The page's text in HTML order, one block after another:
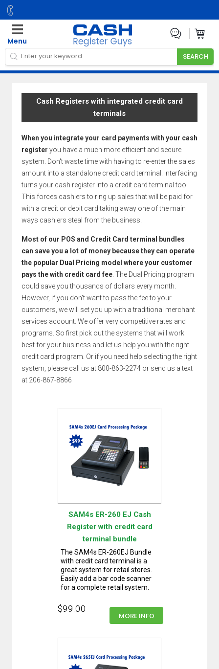
Menu
Cash Registers with integrated credit card
terminals
When you integrate your card payments with your cash
register you have a much more efficient and secure
system. Don't waste time with having to re-enter the sales
amount into a standalone credit card terminal. Interfacing
turns your cash register into a credit card terminal too.
This forces cashiers to ring up sales that will be paid for
with a credit or debit card taking away one of the main
ways cashiers steal from the business.
Most of our POS and Credit Card terminal bundles
can save you a lot of money because they can operate
the popular Dual Pricing model where your customer
pays the with credit card fee . The Dual Pricing program
could save you thousands of dollars every month.
However, if you don't want to pass the fee to your
customers, we will set you up with a traditional merchant
services account. We offer very competitive rates and
programs. So first pick out the systems that will work
best for your business and let us help you with the right
credit card program. Or if you need help selecting the right
system, please call us at 800-863-2274 or send us a text
at 206-867-8866
SAM4s ER-260 EJ Cash
Register with credit card
terminal bundle
The SAM4s ER-260EJ Bundle
with credit card terminal is a
great system for retail stores.
Easily add a bar code scanner
for a complete retail system.
$99.00
MORE INFO